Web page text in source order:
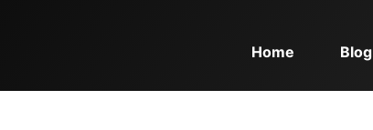
Home Blog